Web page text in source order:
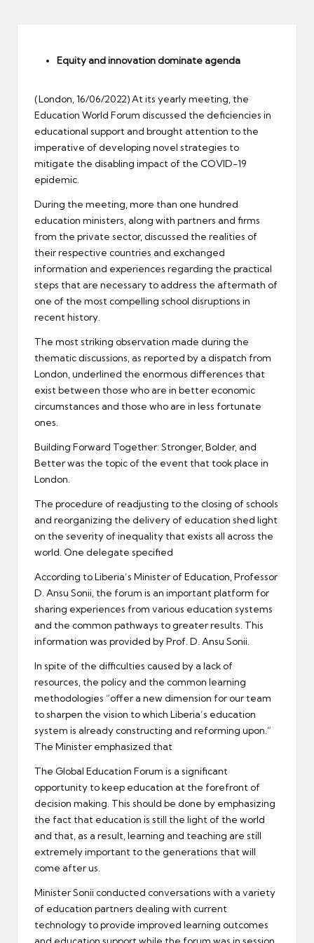
Equity and innovation dominate agenda
(London, 16/06/2022) At its yearly meeting, the
Education World Forum discussed the deficiencies in
educational support and brought attention to the
imperative of developing novel strategies to
mitigate the disabling impact of the COVID-19
epidemic.
During the meeting, more than one hundred
education ministers, along with partners and firms
from the private sector, discussed the realities of
their respective countries and exchanged
information and experiences regarding the practical
steps that are necessary to address the aftermath of
one of the most compelling school disruptions in
recent history.
The most striking observation made during the
thematic discussions, as reported by a dispatch from
London, underlined the enormous differences that
exist between those who are in better economic
circumstances and those who are in less fortunate
ones.
Building Forward Together: Stronger, Bolder, and
Better was the topic of the event that took place in
London.
The procedure of readjusting to the closing of schools
and reorganizing the delivery of education shed light
on the severity of inequality that exists all across the
world. One delegate specified
According to Liberia’s Minister of Education, Professor
D. Ansu Sonii, the forum is an important platform for
sharing experiences from various education systems
and the common pathways to greater results. This
information was provided by Prof. D. Ansu Sonii.
In spite of the difficulties caused by a lack of
resources, the policy and the common learning
methodologies “offer a new dimension for our team
to sharpen the vision to which Liberia’s education
system is already constructing and reforming upon.”
The Minister emphasized that
The Global Education Forum is a significant
opportunity to keep education at the forefront of
decision making. This should be done by emphasizing
the fact that education is still the light of the world
and that, as a result, learning and teaching are still
extremely important to the generations that will
come after us.
Minister Sonii conducted conversations with a variety
of education partners dealing with current
technology to provide improved learning outcomes
and education support while the forum was in session.